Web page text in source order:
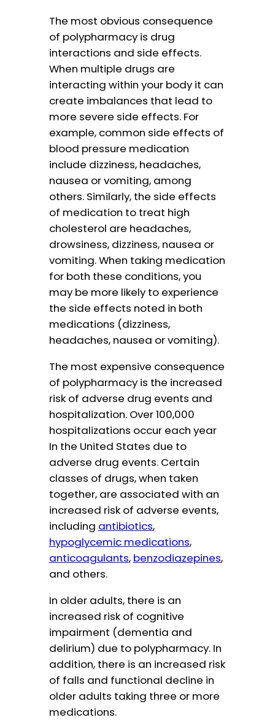
The most obvious consequence
of polypharmacy is drug
interactions and side effects.
When multiple drugs are
interacting within your body it can
create imbalances that lead to
more severe side effects. For
example, common side effects of
blood pressure medication
include dizziness, headaches,
nausea or vomiting, among
others. Similarly, the side effects
of medication to treat high
cholesterol are headaches,
drowsiness, dizziness, nausea or
vomiting. When taking medication
for both these conditions, you
may be more likely to experience
the side effects noted in both
medications (dizziness,
headaches, nausea or vomiting).
The most expensive consequence
of polypharmacy is the increased
risk of adverse drug events and
hospitalization. Over 100,000
hospitalizations occur each year
In the United States due to
adverse drug events. Certain
classes of drugs, when taken
together, are associated with an
increased risk of adverse events,
including antibiotics,
hypoglycemic medications,
anticoagulants, benzodiazepines,
and others.
In older adults, there is an
increased risk of cognitive
impairment (dementia and
delirium) due to polypharmacy. In
addition, there is an increased risk
of falls and functional decline in
older adults taking three or more
medications.